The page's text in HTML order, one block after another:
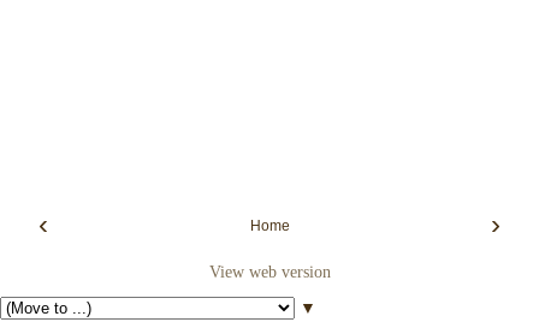
‹ ›
Home
View web version
▼